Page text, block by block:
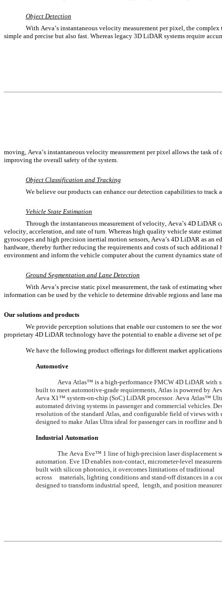
Object Detection
With Aeva’s instantaneous velocity measurement per pixel, the
simple and precise but also fast. Whereas legacy 3D LiDAR systems require
moving, Aeva’s instantaneous velocity measurement per pixel allows the task
improving the overall safety of the system.
Object Classification and Tracking
We believe our products can enhance our detection capabilities to
Vehicle State Estimation
Through the instantaneous measurement of velocity, Aeva’s 4D
velocity, acceleration, and rate of turn. Whereas high quality vehicle state
gyroscopes and high precision inertial motion sensors, Aeva’s 4D LiDAR as
hardware, thereby further reducing the requirements and costs of such
environment and inform the vehicle computer about the current dynamics state
Ground Segmentation and Lane Detection
With Aeva’s precise static pixel measurement, the task of estimating
information can be used by the vehicle to determine drivable regions and lane
Our solutions and products
We provide perception solutions that enable our customers to see the
proprietary 4D LiDAR technology have the potential to enable a diverse set of
We have the following product offerings for different market
Automotive
Aeva Atlas™ is a high-performance FMCW 4D LiDAR with
built to meet automotive-grade requirements, Atlas is powered by
Aeva X1™ system-on-chip (SoC) LiDAR processor. Aeva Atlas™
automated driving systems in passenger and commercial vehicles.
resolution of the standard Atlas, and configurable field of views with
designed to make Atlas Ultra ideal for passenger cars in roofline
Industrial Automation
The Aeva Eve™ 1 line of high-precision laser displacement
automation. Eve 1D enables non-contact, micrometer-level measurements for
built with silicon photonics, it overcomes limitations of traditional 	triangulation and time-of-flight sensors. FMCW technology ensures reliable performance
across 	materials, lighting conditions and stand-off distances in a compact, plug-and-play design. Aeva 	Eve™ 1V is a high-precision, non-contact motion sensor
designed to transform industrial speed,